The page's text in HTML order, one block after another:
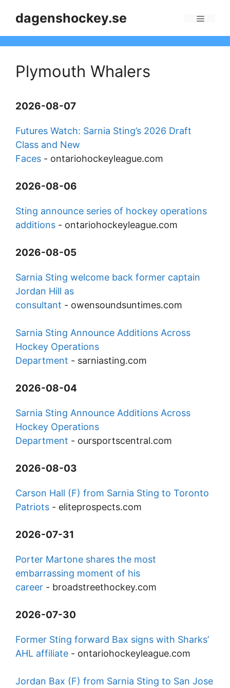
dagenshockey.se
Plymouth Whalers
2026-08-07
Futures Watch: Sarnia Sting’s 2026 Draft
Class and New
Faces - ontariohockeyleague.com
2026-08-06
Sting announce series of hockey operations
additions - ontariohockeyleague.com
2026-08-05
Sarnia Sting welcome back former captain
Jordan Hill as
consultant - owensoundsuntimes.com
Sarnia Sting Announce Additions Across
Hockey Operations
Department - sarniasting.com
2026-08-04
Sarnia Sting Announce Additions Across
Hockey Operations
Department - oursportscentral.com
2026-08-03
Carson Hall (F) from Sarnia Sting to Toronto
Patriots - eliteprospects.com
2026-07-31
Porter Martone shares the most
embarrassing moment of his
career - broadstreethockey.com
2026-07-30
Former Sting forward Bax signs with Sharks’
AHL affiliate - ontariohockeyleague.com
Jordan Bax (F) from Sarnia Sting to San Jose